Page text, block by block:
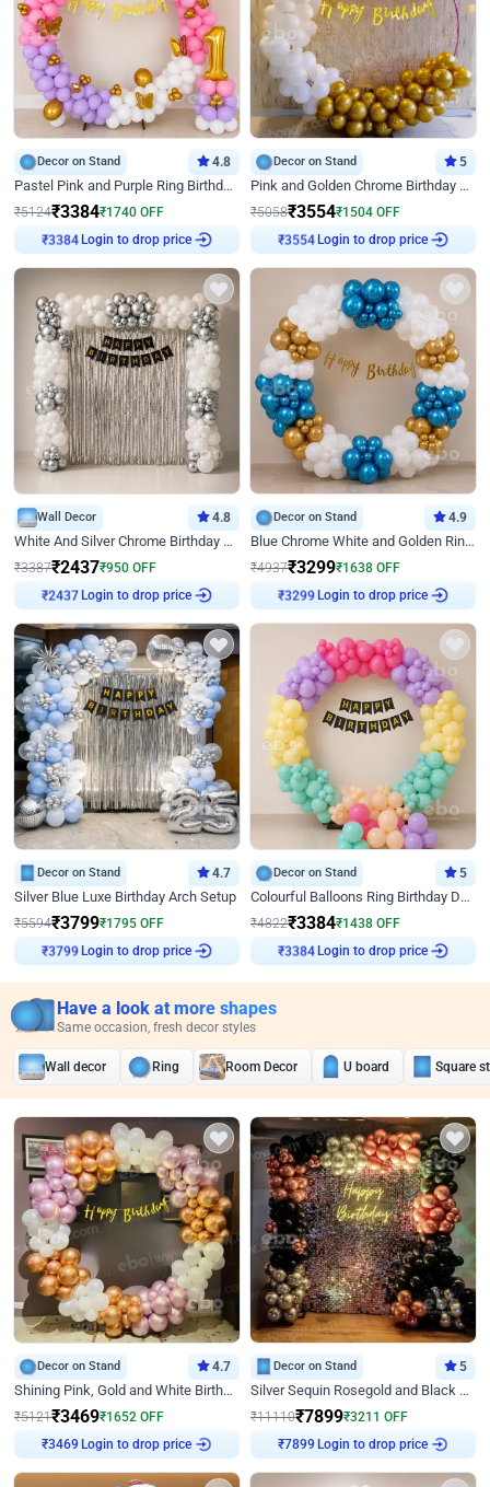
Decor on Stand 4.8
Pastel Pink and Purple Ring Birthday Decor
₹5124₹3384₹1740 OFF
Login to drop price
Decor on Stand 5
Pink and Golden Chrome Birthday Ring Decor
₹5058₹3554₹1504 OFF
Login to drop price
Wall Decor 4.8
White And Silver Chrome Birthday Decor
₹3387₹2437₹950 OFF
Login to drop price
Decor on Stand 4.9
Blue Chrome White and Golden Ring Birthday Decor
₹4937₹3299₹1638 OFF
Login to drop price
Decor on Stand 4.7
Silver Blue Luxe Birthday Arch Setup
₹5594₹3799₹1795 OFF
Login to drop price
Decor on Stand 5
Colourful Balloons Ring Birthday Decor
₹4822₹3384₹1438 OFF
Login to drop price
Have a look at more shapes
Same occasion, fresh decor styles
Wall decor Ring Room Decor U board Square
Decor on Stand 4.7
Shining Pink, Gold and White Birthday Decor
₹5121₹3469₹1652 OFF
Login to drop price
Decor on Stand 5
Silver Sequin Rosegold and Black Birthday Decor
₹11110₹7899₹3211 OFF
Login to drop price